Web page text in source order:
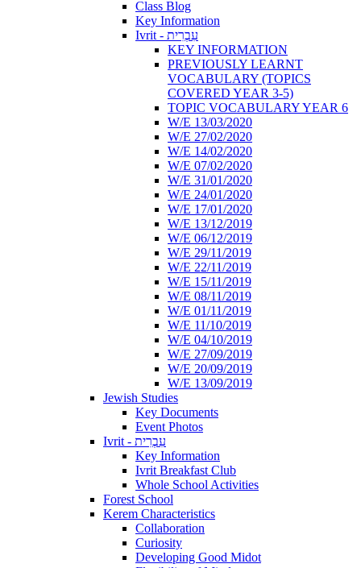
Class Blog
Key Information
Ivrit - עִבְרִית
KEY INFORMATION
PREVIOUSLY LEARNT
VOCABULARY (TOPICS
COVERED YEAR 3-5)
TOPIC VOCABULARY YEAR 6
W/E 13/03/2020
W/E 27/02/2020
W/E 14/02/2020
W/E 07/02/2020
W/E 31/01/2020
W/E 24/01/2020
W/E 17/01/2020
W/E 13/12/2019
W/E 06/12/2019
W/E 29/11/2019
W/E 22/11/2019
W/E 15/11/2019
W/E 08/11/2019
W/E 01/11/2019
W/E 11/10/2019
W/E 04/10/2019
W/E 27/09/2019
W/E 20/09/2019
W/E 13/09/2019
Jewish Studies
Key Documents
Event Photos
Ivrit - עִבְרִית
Key Information
Ivrit Breakfast Club
Whole School Activities
Forest School
Kerem Characteristics
Collaboration
Curiosity
Developing Good Midot